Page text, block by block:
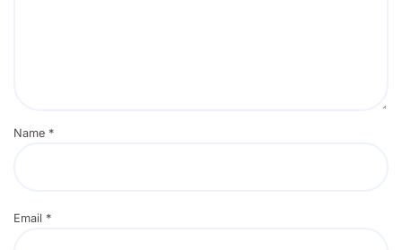
Name *
Email *